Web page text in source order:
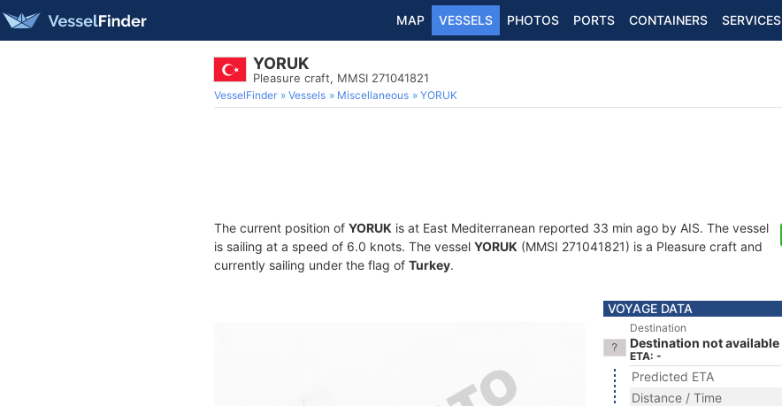
MAP VESSELS PHOTOS PORTS CONTAINERS SERVICES
YORUK
Pleasure craft, MMSI 271041821
VesselFinder Vessels Miscellaneous YORUK
The current position of YORUK is at East Mediterranean reported 33 min ago by AIS. The vessel
is sailing at a speed of 6.0 knots. The vessel YORUK (MMSI 271041821) is a Pleasure craft and
currently sailing under the flag of Turkey.
VOYAGE DATA
Destination
Destination not available
ETA: -
Predicted ETA
Distance / Time